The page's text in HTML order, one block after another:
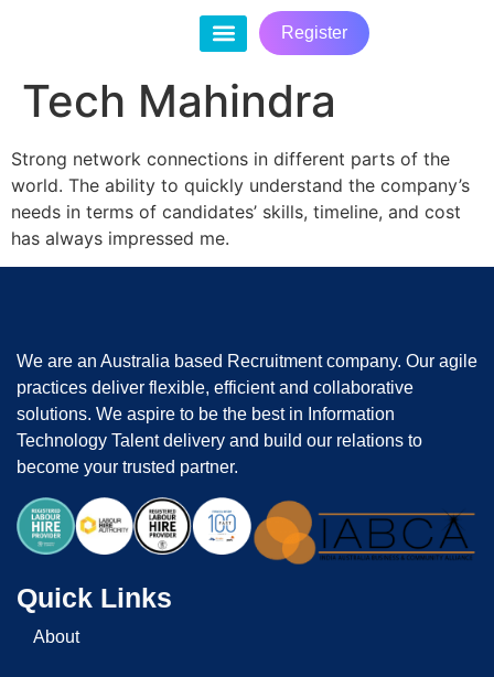
Register
Tech Mahindra
Strong network connections in different parts of the
world. The ability to quickly understand the company’s
needs in terms of candidates’ skills, timeline, and cost
has always impressed me.
We are an Australia based Recruitment company. Our agile
practices deliver flexible, efficient and collaborative
solutions. We aspire to be the best in Information
Technology Talent delivery and build our relations to
become your trusted partner.
Quick Links
About